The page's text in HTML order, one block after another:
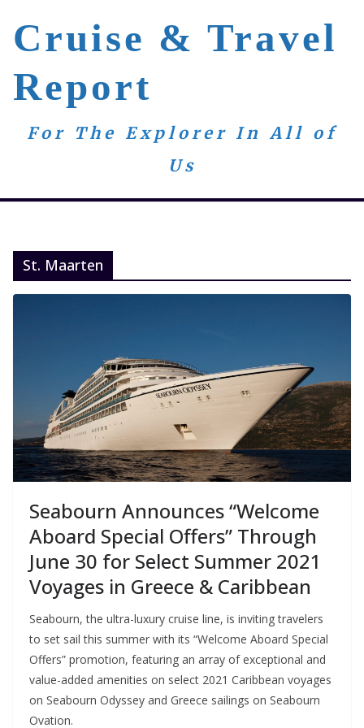
content
Cruise & Travel
Report
For The Explorer In All of
Us
St. Maarten
Seabourn Announces “Welcome
Aboard Special Offers” Through
June 30 for Select Summer 2021
Voyages in Greece & Caribbean
Seabourn, the ultra-luxury cruise line, is inviting travelers
to set sail this summer with its “Welcome Aboard Special
Offers” promotion, featuring an array of exceptional and
value-added amenities on select 2021 Caribbean voyages
on Seabourn Odyssey and Greece sailings on Seabourn
Ovation.